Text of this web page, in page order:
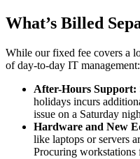
What’s Billed
While our fixed fee covers a
of day-to-day IT management:
After-Hours Support:
holidays incurs
issue on a Saturday
Hardware and New
like laptops or servers
Procuring workstations